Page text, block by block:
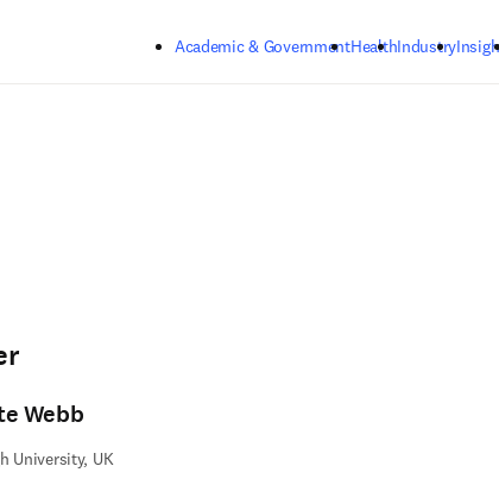
Academic & GovernmentHealthIndustry
Webb
University, UK